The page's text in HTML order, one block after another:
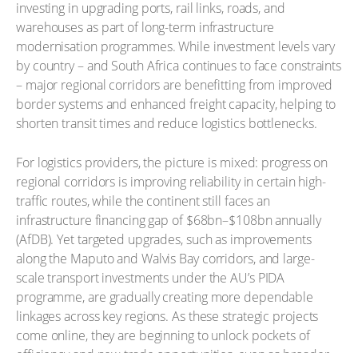
investing in upgrading ports, rail links, roads, and
warehouses as part of long-term infrastructure
modernisation programmes. While investment levels vary
by country – and South Africa continues to face constraints
– major regional corridors are benefitting from improved
border systems and enhanced freight capacity, helping to
shorten transit times and reduce logistics bottlenecks.
For logistics providers, the picture is mixed: progress on
regional corridors is improving reliability in certain high-
traffic routes, while the continent still faces an
infrastructure financing gap of $68bn–$108bn annually
(AfDB). Yet targeted upgrades, such as improvements
along the Maputo and Walvis Bay corridors, and large-
scale transport investments under the AU’s PIDA
programme, are gradually creating more dependable
linkages across key regions. As these strategic projects
come online, they are beginning to unlock pockets of